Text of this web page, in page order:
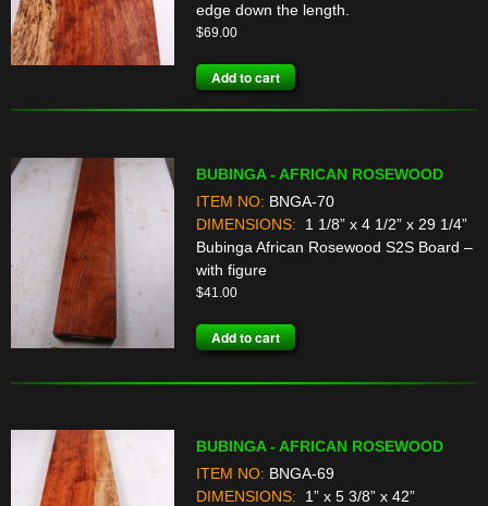
edge down the length.
$69.00
Add to cart
BUBINGA - AFRICAN ROSEWOOD
ITEM NO: BNGA-70
DIMENSIONS:
1 1/8” x 4 1/2” x 29 1/4”
Bubinga African Rosewood S2S Board –
with figure
$41.00
Add to cart
BUBINGA - AFRICAN ROSEWOOD
ITEM NO: BNGA-69
DIMENSIONS:
1” x 5 3/8” x 42”